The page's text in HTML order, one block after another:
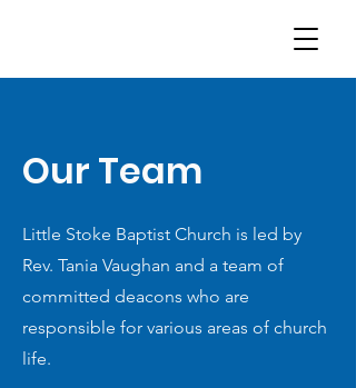
Our Team
Little Stoke Baptist Church is led by
Rev. Tania Vaughan and a team of
committed deacons who are
responsible for various areas of church
life.